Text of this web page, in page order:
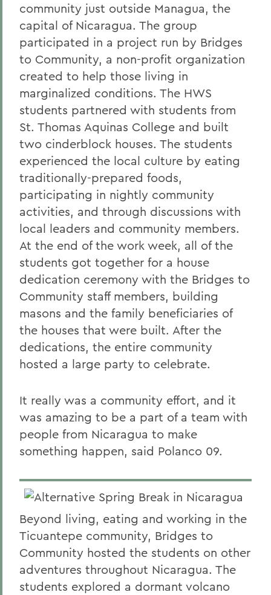
community just outside Managua, the
capital of Nicaragua. The group
participated in a project run by Bridges
to Community, a non-profit organization
created to help those living in
marginalized conditions. The HWS
students partnered with students from
St. Thomas Aquinas College and built
two cinderblock houses. The students
experienced the local culture by eating
traditionally-prepared foods,
participating in nightly community
activities, and through discussions with
local leaders and community members.
At the end of the work week, all of the
students got together for a house
dedication ceremony with the Bridges to
Community staff members, building
masons and the family beneficiaries of
the houses that were built. After the
dedications, the entire community
hosted a large party to celebrate.
It really was a community effort, and it
was amazing to be a part of a team with
people from Nicaragua to make
something happen, said Polanco 09.
Beyond living, eating and working in the
Ticuantepe community, Bridges to
Community hosted the students on other
adventures throughout Nicaragua. The
students explored a dormant volcano